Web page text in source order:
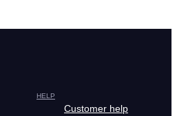
HELP
Customer help